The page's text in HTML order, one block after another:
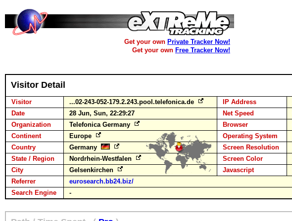
Get your own Private Tracker Now!
Get your own Free Tracker Now!
Visitor Detail
Visitor ...02-243-052-179.2.243.pool.telefonica.de IP Address
Date
28 Jun, Sun, 22:29:27 Net Speed
Organization
Telefonica Germany Browser
Continent
Europe Operating System
Country
Germany Screen Resolution
State / Region
Nordrhein-Westfalen Screen Color
City
Gelsenkirchen Javascript
Referrer
eurosearch.bb24.biz/
Search Engine
-